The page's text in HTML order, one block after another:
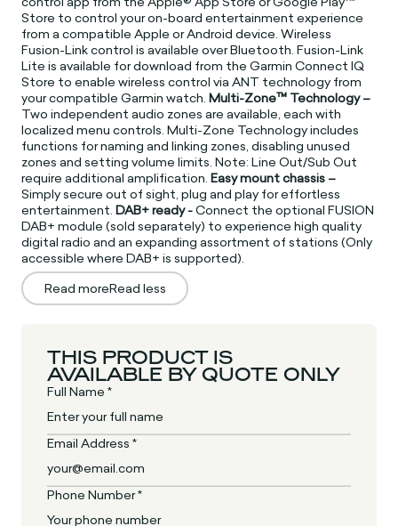
Store to control your on-board entertainment experience
from a compatible Apple or Android device. Wireless
Fusion-Link control is available over Bluetooth. Fusion-Link
Lite is available for download from the Garmin Connect IQ
Store to enable wireless control via ANT technology from
your compatible Garmin watch.Multi-Zone™ Technology –
Two independent audio zones are available, each with
localized menu controls. Multi-Zone Technology includes
functions for naming and linking zones, disabling unused
zones and setting volume limits. Note: Line Out/Sub Out
require additional amplification.Easy mount chassis –
Simply secure out of sight, plug and play for effortless
entertainment.DAB+ ready -Connect the optional FUSION
DAB+ module (sold separately) to experience high quality
digital radio and an expanding assortment of stations (Only
accessible where DAB+ is supported).
Read moreRead less
THIS PRODUCT IS
AVAILABLE BY QUOTE ONLY
Full Name *
Email Address *
Phone Number *